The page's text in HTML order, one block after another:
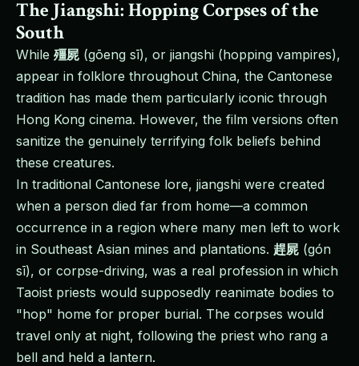
The Jiangshi: Hopping Corpses of the
South
While 殭屍 (gōeng sī), or jiangshi (hopping vampires),
appear in folklore throughout China, the Cantonese
tradition has made them particularly iconic through
Hong Kong cinema. However, the film versions often
sanitize the genuinely terrifying folk beliefs behind
these creatures.
In traditional Cantonese lore, jiangshi were created
when a person died far from home—a common
occurrence in a region where many men left to work
in Southeast Asian mines and plantations. 趕屍 (gón
sī), or corpse-driving, was a real profession in which
Taoist priests would supposedly reanimate bodies to
"hop" home for proper burial. The corpses would
travel only at night, following the priest who rang a
bell and held a lantern.